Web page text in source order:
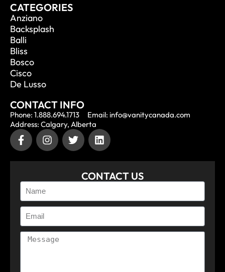
CATEGORIES
Anziano
Backsplash
Balli
Bliss
Bosco
Cisco
De Lusso
CONTACT INFO
Phone: 1.888.694.1713
Email: info@vanitycanada.com
Address: Calgary, Alberta
CONTACT US